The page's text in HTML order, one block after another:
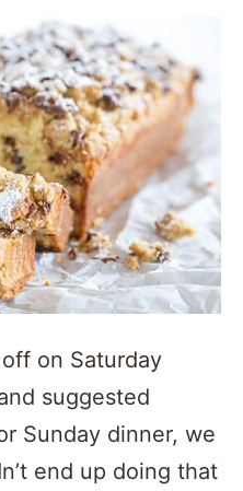
on Saturday
suggested
Sunday dinner, we
end up doing that